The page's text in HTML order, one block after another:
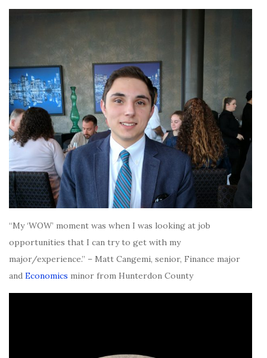
“My ‘WOW’ moment was when I was looking at job
opportunities that I can try to get with my
major/experience.” – Matt Cangemi, senior, Finance major
and Economics minor from Hunterdon County